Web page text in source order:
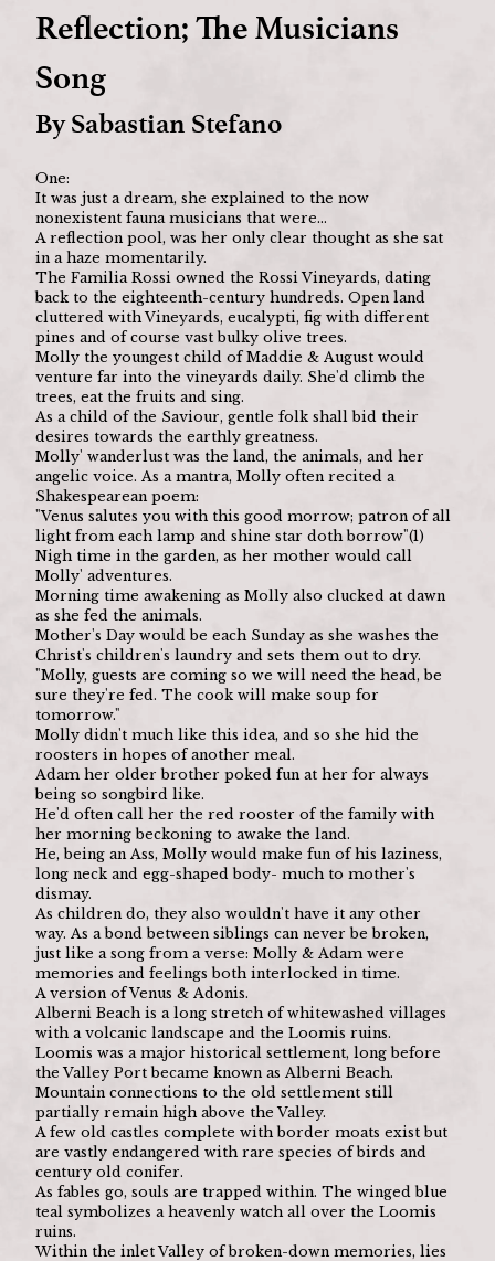
Reflection; The Musicians
Song
By Sabastian Stefano
One:
It was just a dream, she explained to the now
nonexistent fauna musicians that were…
A reflection pool, was her only clear thought as she sat
in a haze momentarily.
The Familia Rossi owned the Rossi Vineyards, dating
back to the eighteenth-century hundreds. Open land
cluttered with Vineyards, eucalypti, fig with different
pines and of course vast bulky olive trees.
Molly the youngest child of Maddie & August would
venture far into the vineyards daily. She'd climb the
trees, eat the fruits and sing.
As a child of the Saviour, gentle folk shall bid their
desires towards the earthly greatness.
Molly' wanderlust was the land, the animals, and her
angelic voice. As a mantra, Molly often recited a
Shakespearean poem:
"Venus salutes you with this good morrow; patron of all
light from each lamp and shine star doth borrow"(1)
Nigh time in the garden, as her mother would call
Molly' adventures.
Morning time awakening as Molly also clucked at dawn
as she fed the animals.
Mother's Day would be each Sunday as she washes the
Christ's children's laundry and sets them out to dry.
"Molly, guests are coming so we will need the head, be
sure they're fed. The cook will make soup for
tomorrow."
Molly didn't much like this idea, and so she hid the
roosters in hopes of another meal.
Adam her older brother poked fun at her for always
being so songbird like.
He'd often call her the red rooster of the family with
her morning beckoning to awake the land.
He, being an Ass, Molly would make fun of his laziness,
long neck and egg-shaped body- much to mother's
dismay.
As children do, they also wouldn't have it any other
way. As a bond between siblings can never be broken,
just like a song from a verse: Molly & Adam were
memories and feelings both interlocked in time.
A version of Venus & Adonis.
Alberni Beach is a long stretch of whitewashed villages
with a volcanic landscape and the Loomis ruins.
Loomis was a major historical settlement, long before
the Valley Port became known as Alberni Beach.
Mountain connections to the old settlement still
partially remain high above the Valley.
A few old castles complete with border moats exist but
are vastly endangered with rare species of birds and
century old conifer.
As fables go, souls are trapped within. The winged blue
teal symbolizes a heavenly watch all over the Loomis
ruins.
Within the inlet Valley of broken-down memories, lies